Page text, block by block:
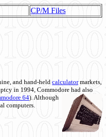
CP/M Files
and hand-heldcalculatormarkets,
in 1994, Commodore had also
64). Although
computers.